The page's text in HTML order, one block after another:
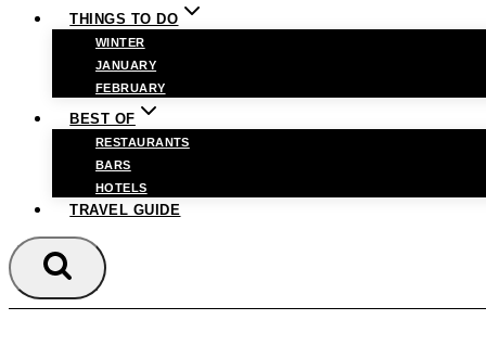
THINGS TO DO
WINTER
JANUARY
FEBRUARY
BEST OF
RESTAURANTS
BARS
HOTELS
TRAVEL GUIDE